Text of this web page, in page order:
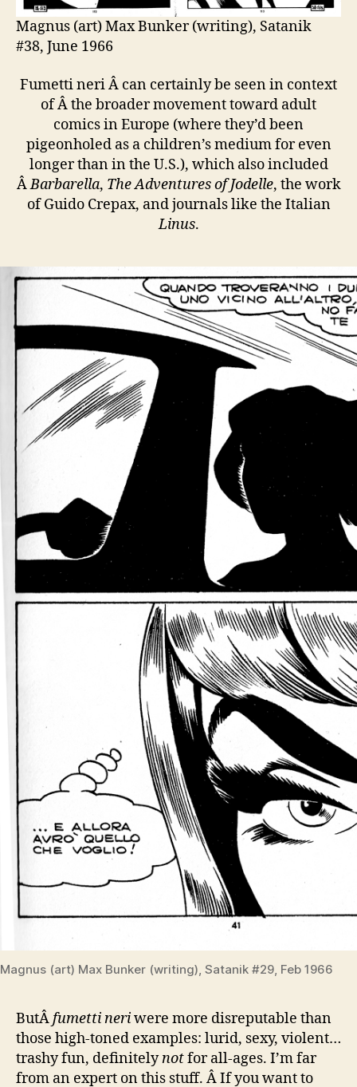
Magnus (art) Max Bunker (writing), Satanik
#38, June 1966
Fumetti neri Â can certainly be seen in context
of Â the broader movement toward adult
comics in Europe (where they’d been
pigeonholed as a children’s medium for even
longer than in the U.S.), which also included
ÂBarbarella, The Adventures of Jodelle, the work
of Guido Crepax, and journals like the Italian
Linus.
Magnus (art) Max Bunker (writing), Satanik #29, Feb 1966
ButÂfumetti neriwere more disreputable than
those high-toned examples: lurid, sexy, violent…
trashy fun, definitelynotfor all-ages. I’m far
from an expert on this stuff. Â If you want to